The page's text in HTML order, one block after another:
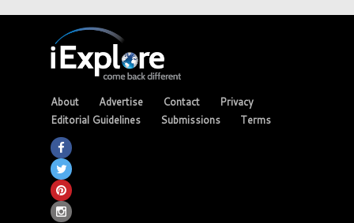
About Advertise Contact
Privacy
Editorial Guidelines
Submissions Terms